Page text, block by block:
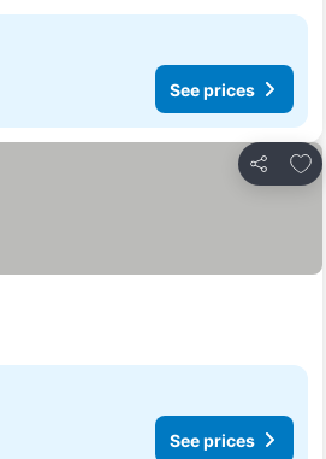
See prices
Share
See prices